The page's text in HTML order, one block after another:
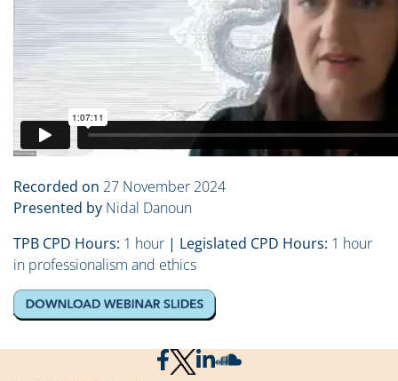
Recorded on 27 November 2024
Presented by Nidal Danoun
TPB CPD Hours: 1 hour | Legislated CPD Hours: 1 hour
in professionalism and ethics